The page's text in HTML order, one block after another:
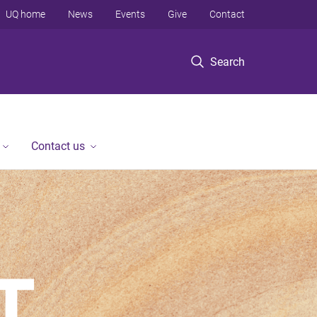
Search
UQ home News Events Give Contact
Contact us